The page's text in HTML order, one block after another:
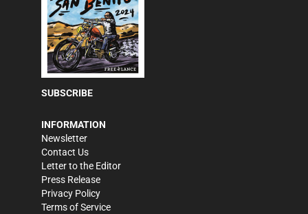
SUBSCRIBE
INFORMATION
Newsletter
Contact Us
Letter to the Editor
Press Release
Privacy Policy
Terms of Service